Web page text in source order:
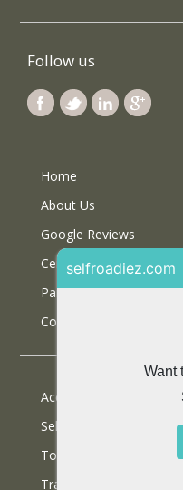
Follow us
Home
About Us
Google Reviews
Certifications
Partner With Us
Contact Us
Accommodations
Selfdrive Cars
Tours
Travel Blog